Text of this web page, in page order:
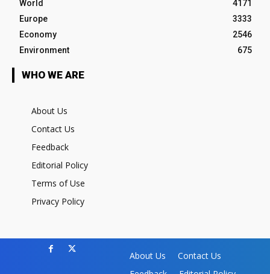
World
4171
Europe
3333
Economy
2546
Environment
675
WHO WE ARE
About Us
Contact Us
Feedback
Editorial Policy
Terms of Use
Privacy Policy
About Us
Contact Us